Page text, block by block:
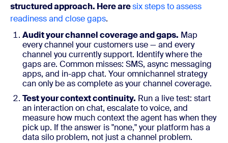
structured approach. Here aresix steps to assess
readiness and close gaps.
Audit your channel coverage and gaps. Map
every channel your customers use — and every
channel you currently support. Identify where the
gaps are. Common misses: SMS, async messaging
apps, and in-app chat. Your omnichannel strategy
can only be as complete as your channel coverage.
Test your context continuity. Run a live test: start
an interaction on chat, escalate to voice, and
measure how much context the agent has when they
pick up. If the answer is "none," your platform has a
data silo problem, not just a channel problem.